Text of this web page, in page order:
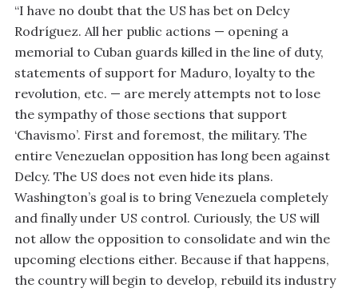
“I have no doubt that the US has bet on Delcy
Rodríguez. All her public actions — opening a
memorial to Cuban guards killed in the line of duty,
statements of support for Maduro, loyalty to the
revolution, etc. — are merely attempts not to lose
the sympathy of those sections that support
‘Chavismo’. First and foremost, the military. The
entire Venezuelan opposition has long been against
Delcy. The US does not even hide its plans.
Washington’s goal is to bring Venezuela completely
and finally under US control. Curiously, the US will
not allow the opposition to consolidate and win the
upcoming elections either. Because if that happens,
the country will begin to develop, rebuild its industry